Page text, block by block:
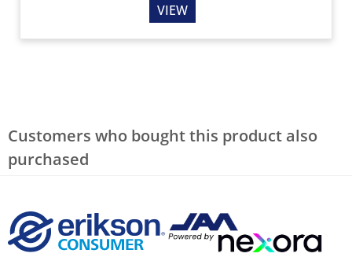
VIEW
Customers who bought this product also
purchased